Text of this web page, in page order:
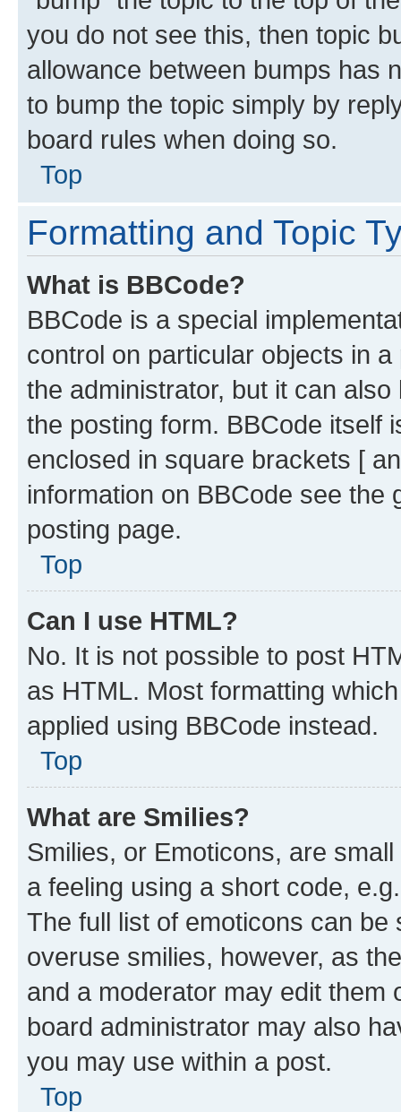
you do not see this, then topic
allowance between bumps has
to bump the topic simply by
board rules when doing so.
Top
Formatting and Topic
What is BBCode?
BBCode is a special
control on particular objects in
the administrator, but it can
the posting form. BBCode itself
enclosed in square brackets [
information on BBCode see
posting page.
Top
Can I use HTML?
No. It is not possible to post
as HTML. Most formatting
applied using BBCode instead.
Top
What are Smilies?
Smilies, or Emoticons, are
a feeling using a short code,
The full list of emoticons can
overuse smilies, however, as
and a moderator may edit them
board administrator may also
you may use within a post.
Top